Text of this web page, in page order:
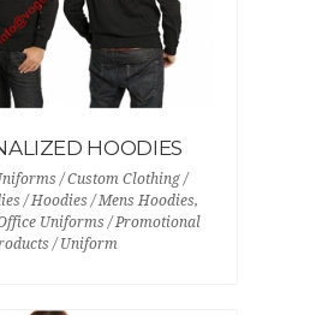
HOODIES
/ Custom Clothing /
/ Hoodies / Mens Hoodies,
Uniforms / Promotional
/ Uniform